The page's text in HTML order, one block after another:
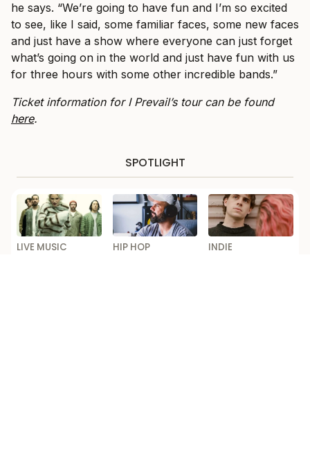
he says. “We’re going to have fun and I’m so excited
to see, like I said, some familiar faces, some new faces
and just have a show where everyone can just forget
what’s going on in the world and just have fun with us
for three hours with some other incredible bands.”
Ticket information for I Prevail’s tour can be found
here.
SPOTLIGHT
LIVE MUSIC
HIP HOP
INDIE